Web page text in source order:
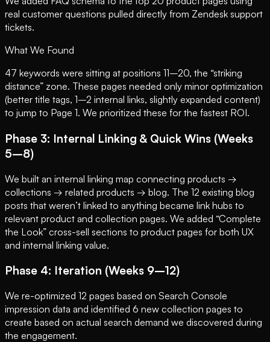
real customer questions pulled directly from Zendesk support
tickets.
What We Found
47 keywords were sitting at positions 11–20, the “striking
distance” zone. These pages needed only minor optimization
(better title tags, 1–2 internal links, slightly expanded content)
to jump to Page 1. We prioritized these for the fastest ROI.
Phase 3: Internal Linking & Quick Wins (Weeks
5–8)
We built an internal linking map connecting products →
collections → related products → blog. The 12 existing blog
posts that weren’t linked to anything became link hubs to
relevant product and collection pages. We added “Complete
the Look” cross-sell sections to product pages for both UX
and internal linking value.
Phase 4: Iteration (Weeks 9–12)
We re-optimized 12 pages based on Search Console
impression data and identified 6 new collection pages to
create based on actual search demand we discovered during
the engagement.